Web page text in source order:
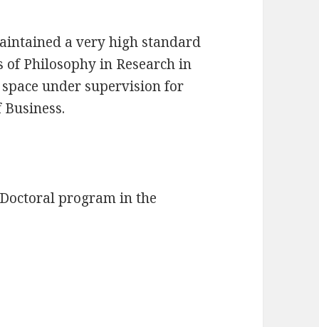
a very high standard
Philosophy in Research in
under supervision for
program in the